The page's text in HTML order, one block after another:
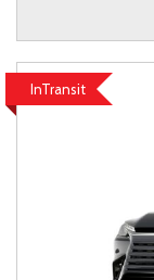
InTransit